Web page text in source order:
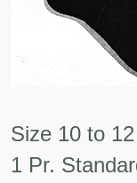
Size 10 to 12
1 Pr.